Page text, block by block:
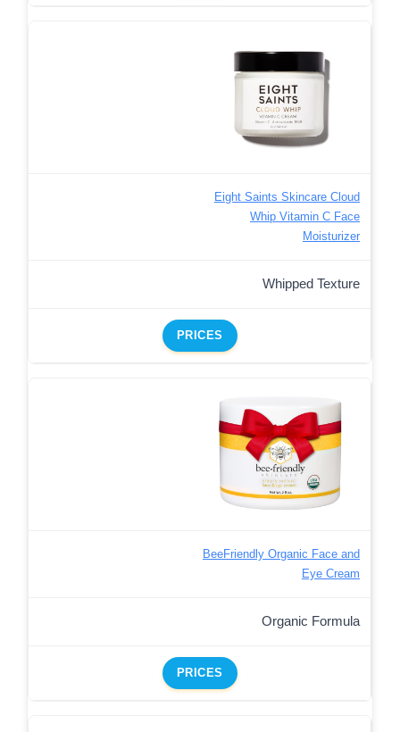
Eight Saints Skincare Cloud
Whip Vitamin C Face
Moisturizer
Whipped Texture
PRICES
BeeFriendly Organic Face and
Eye Cream
Organic Formula
PRICES